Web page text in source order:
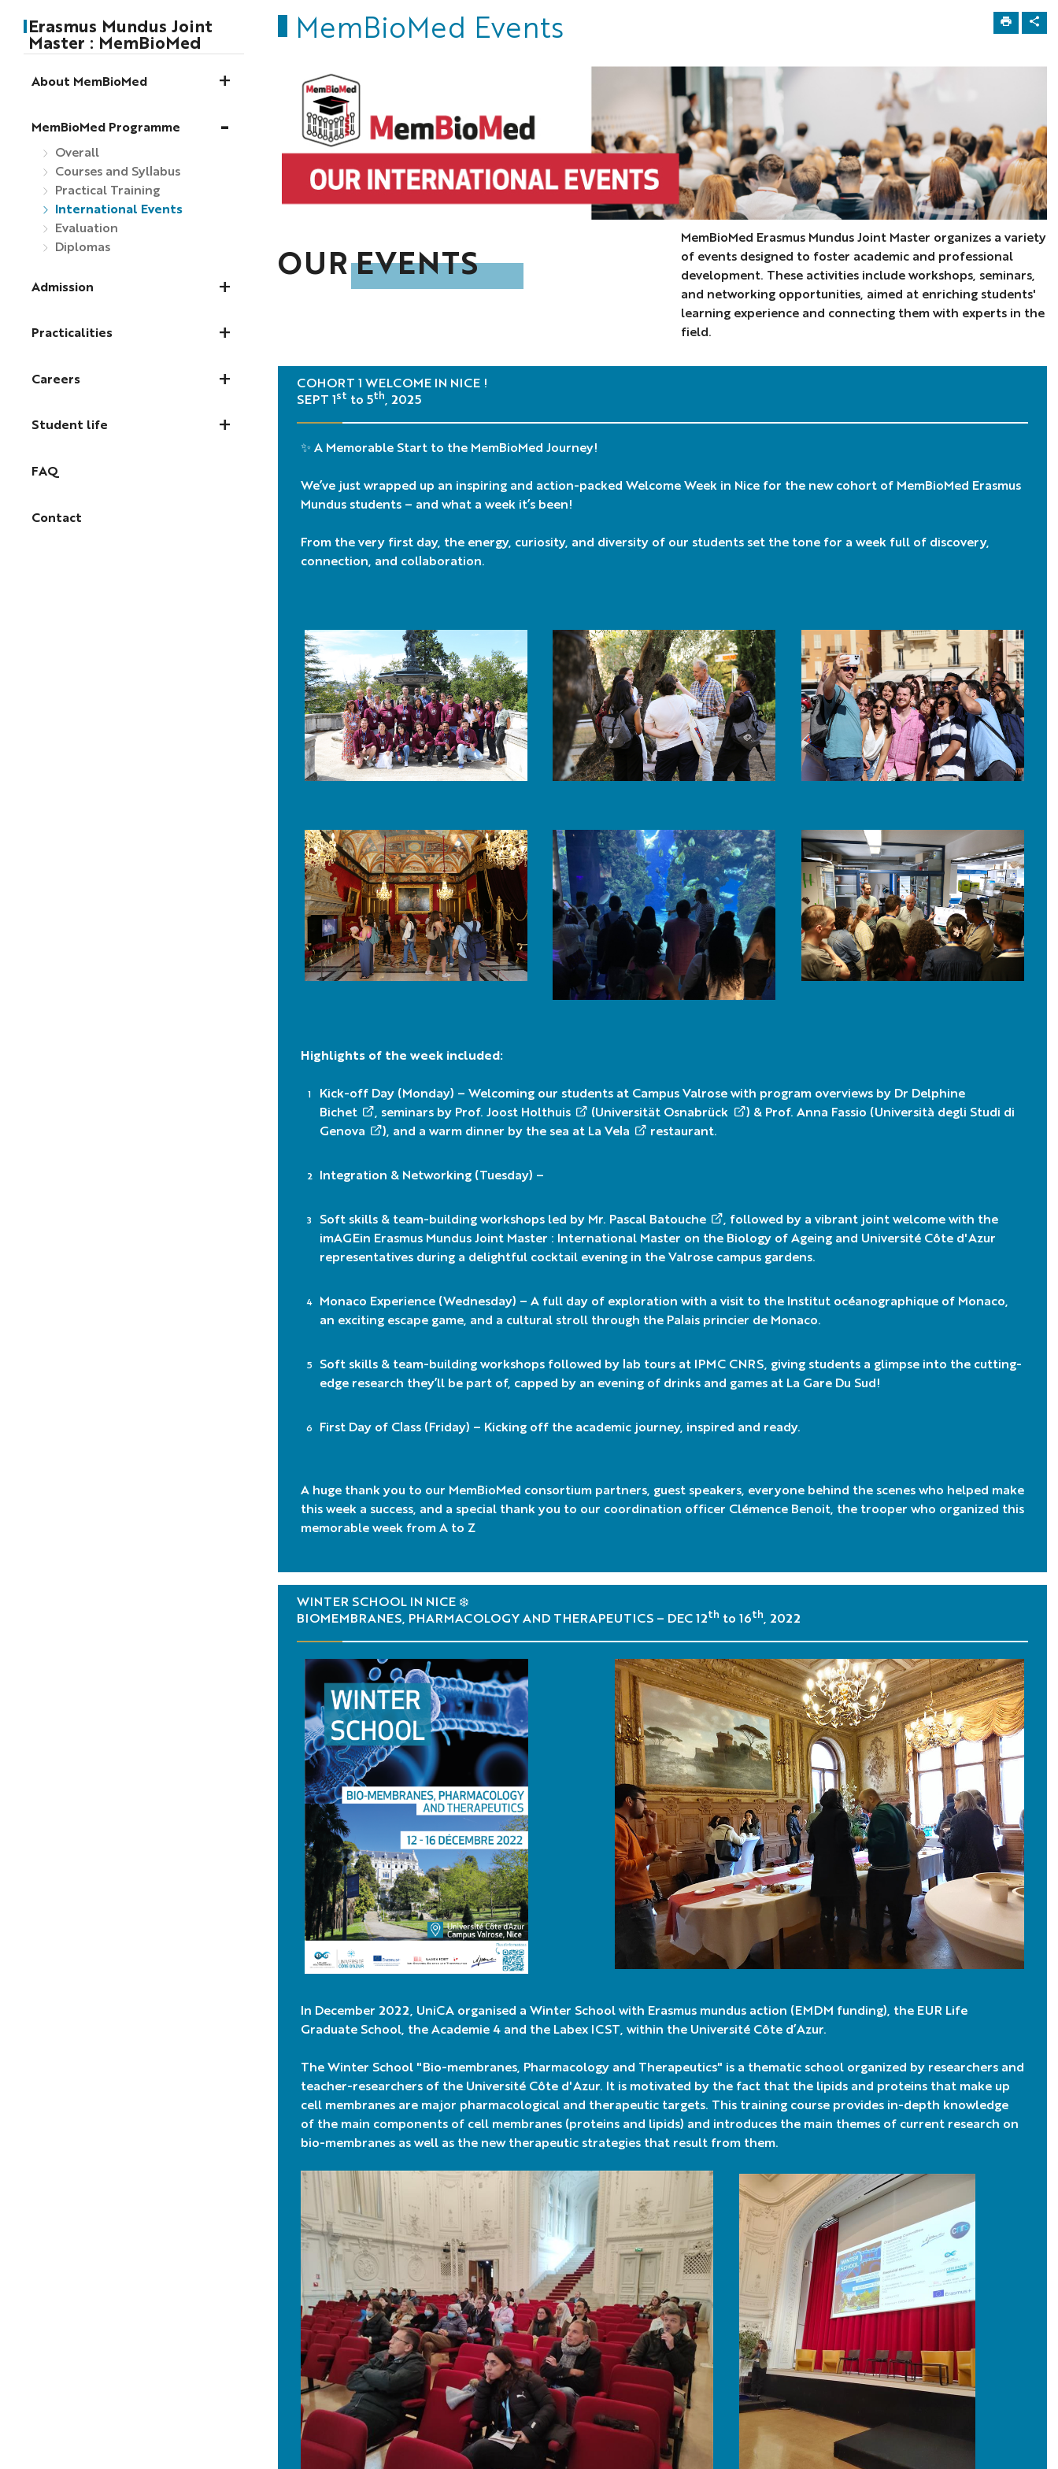
Erasmus Mundus Joint
Master : MemBioMed
About MemBioMed
MemBioMed Programme
Overall
Courses and Syllabus
Practical Training
International Events
Evaluation
Diplomas
Admission
Practicalities
Careers
Student life
FAQ
Contact
MemBioMed Events
OUR EVENTS
MemBioMed Erasmus Mundus Joint Master organizes a variety
of events designed to foster academic and professional
development. These activities include workshops, seminars,
and networking opportunities, aimed at enriching students'
learning experience and connecting them with experts in the
field.
COHORT 1 WELCOME IN NICE !
SEPT 1st to 5th, 2025
✨ A Memorable Start to the MemBioMed Journey!
We’ve just wrapped up an inspiring and action-packed Welcome Week in Nice for the new cohort of MemBioMed Erasmus
Mundus students – and what a week it’s been!
From the very first day, the energy, curiosity, and diversity of our students set the tone for a week full of discovery,
connection, and collaboration.
Highlights of the week included:
Kick-off Day (Monday) – Welcoming our students at Campus Valrose with program overviews by Dr Delphine
Bichet
, seminars by Prof. Joost Holthuis (Universität Osnabrück ) & Prof. Anna Fassio (Università degli Studi di
Genova
), and a warm dinner by the sea at La Vela restaurant.
Integration & Networking (Tuesday) –
Soft skills & team-building workshops led by Mr. Pascal Batouche
, followed by a vibrant joint welcome with the
imAGEin Erasmus Mundus Joint Master : International Master on the Biology of Ageing and Université Côte d'Azur
representatives during a delightful cocktail evening in the Valrose campus gardens.
Monaco Experience (Wednesday) – A full day of exploration with a visit to the Institut océanographique of Monaco
an exciting escape game, and a cultural stroll through the Palais princier de Monaco.
Soft skills & team-building workshops followed by lab tours at IPMC CNRS , giving students a glimpse into the cutting-
edge research they’ll be part of, capped by an evening of drinks and games at La Gare Du Sud!
First Day of Class (Friday) – Kicking off the academic journey, inspired and ready.
A huge thank you to our MemBioMed consortium partners, guest speakers, everyone behind the scenes who helped make
this week a success, and a special thank you to our coordination officer Clémence Benoit, the trooper who organized this
memorable week from A to Z
WINTER SCHOOL IN NICE ❄️
BIOMEMBRANES, PHARMACOLOGY AND THERAPEUTICS – DEC 12th to 16th , 2022
In December 2022, UniCA organised a Winter School with Erasmus mundus action (EMDM funding), the EUR Life
Graduate School, the Academie 4 and the Labex ICST, within the Université Côte d’Azur.
The Winter School "Bio-membranes, Pharmacology and Therapeutics" is a thematic school organized by researchers and
teacher-researchers of the Université Côte d'Azur. It is motivated by the fact that the lipids and proteins that make up
cell membranes are major pharmacological and therapeutic targets. This training course provides in-depth knowledge
of the main components of cell membranes (proteins and lipids) and introduces the main themes of current research on
bio-membranes as well as the new therapeutic strategies that result from them.